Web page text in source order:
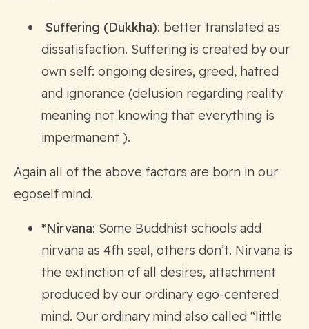
Suffering (Dukkha): better translated as
dissatisfaction. Suffering is created by our
own self: ongoing desires, greed, hatred
and ignorance (delusion regarding reality
meaning not knowing that everything is
impermanent ).
Again all of the above factors are born in our
egoself mind.
*Nirvana: Some Buddhist schools add
nirvana as 4fh seal, others don’t. Nirvana is
the extinction of all desires, attachment
produced by our ordinary ego-centered
mind. Our ordinary mind also called “little